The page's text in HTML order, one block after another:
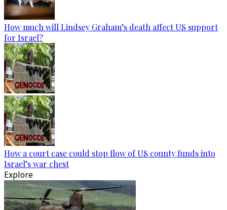
How much will Lindsey Graham’s death affect US support
for Israel?
How a court case could stop flow of US county funds into
Israel’s war chest
Explore